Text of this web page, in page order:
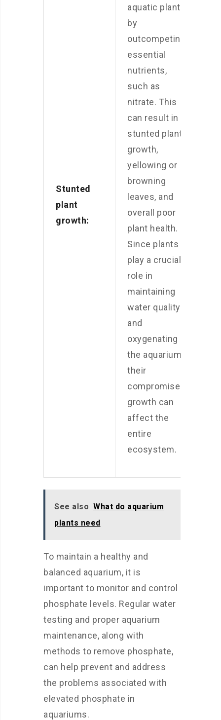
Stunted
plant
growth:
aquatic plants
by
outcompeting
essential
nutrients,
such as
nitrate. This
can result in
stunted plant
growth,
yellowing or
browning
leaves, and
overall poor
plant health.
Since plants
play a crucial
role in
maintaining
water quality
and
oxygenating
the aquarium,
their
compromised
growth can
affect the
entire
ecosystem.
See also What do aquarium
plants need
To maintain a healthy and
balanced aquarium, it is
important to monitor and control
phosphate levels. Regular water
testing and proper aquarium
maintenance, along with
methods to remove phosphate,
can help prevent and address
the problems associated with
elevated phosphate in
aquariums.